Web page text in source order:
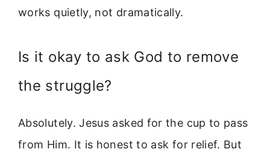
works quietly, not dramatically.
Is it okay to ask God to remove
the struggle?
Absolutely. Jesus asked for the cup to pass
from Him. It is honest to ask for relief. But